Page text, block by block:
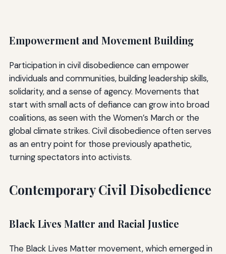
Empowerment and Movement Building
Participation in civil disobedience can empower
individuals and communities, building leadership skills,
solidarity, and a sense of agency. Movements that
start with small acts of defiance can grow into broad
coalitions, as seen with the Women’s March or the
global climate strikes. Civil disobedience often serves
as an entry point for those previously apathetic,
turning spectators into activists.
Contemporary Civil Disobedience
Black Lives Matter and Racial Justice
The Black Lives Matter movement, which emerged in